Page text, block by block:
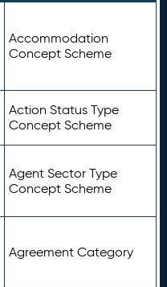
Accommodation
Concept Scheme
Action Status Type
Concept Scheme
Agent Sector Type
Concept Scheme
Agreement Category